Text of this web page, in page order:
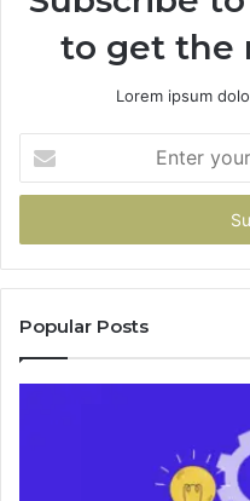
to get the
Lorem ipsum
your
Email
Popular Posts